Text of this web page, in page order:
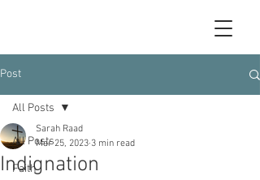
Post
All Posts
Faith
All Posts
Indignation
Sarah Raad
Mar 25, 2023 3 min read